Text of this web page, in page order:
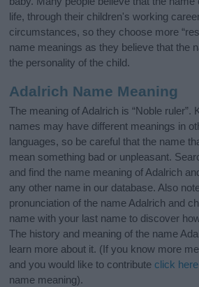
life, through their children's working
circumstances, so they choose more
name meanings as they believe that the
the personality of the child.
Adalrich Name Meaning
The meaning of Adalrich is “Noble ruler”.
names may have different meanings in
languages, so be careful that the name
mean something bad or unpleasant.
and find the name meaning of Adalrich
any other name in our database. Also
pronunciation of the name Adalrich and
name with your last name to discover
The history and meaning of the name
learn more about it. (If you know more
and you would like to contribute click here
name meaning).